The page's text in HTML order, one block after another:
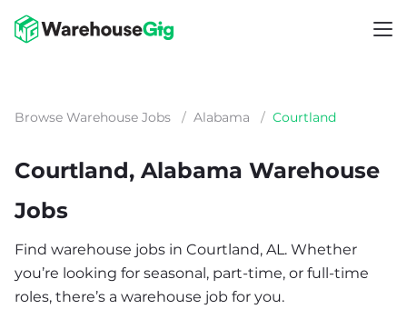
Browse Warehouse Jobs / Alabama / Courtland
Courtland, Alabama Warehouse
Jobs
Find warehouse jobs in Courtland, AL. Whether
you’re looking for seasonal, part-time, or full-time
roles, there’s a warehouse job for you.